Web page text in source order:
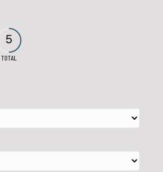
5
TOTAL